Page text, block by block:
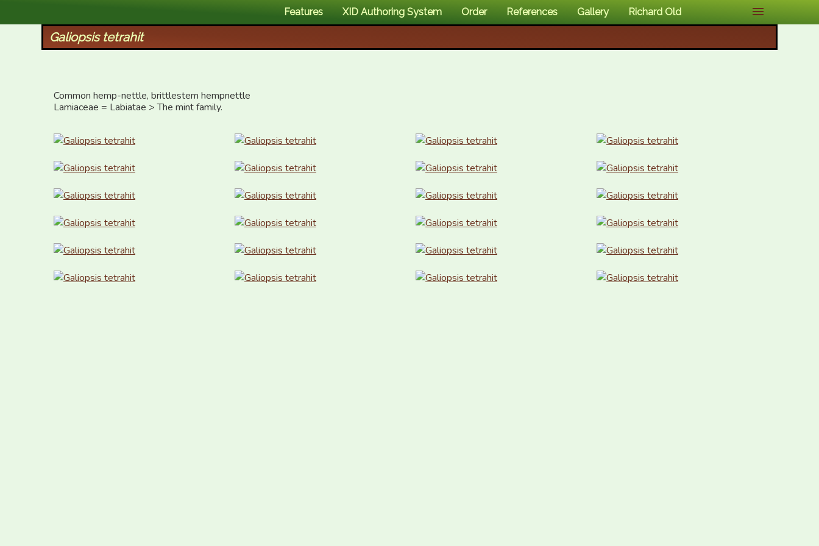
Features XID Authoring System Order References Gallery Richard Old
Galiopsis tetrahit
Common hemp-nettle, brittlestem hempnettle
Lamiaceae = Labiatae > The mint family.